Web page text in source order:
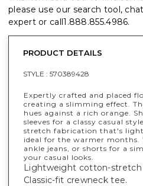
please use our search tool,
expert or call1.888.855.4986.
PRODUCT DETAILS
STYLE : 570389428
Expertly crafted and placed
creating a slimming effect.
hues against a rich orange.
sleeves for a classy casual
stretch fabrication that's
ideal for the warmer months.
ankle jeans, or shorts for a
your casual looks.
Lightweight cotton-stretch
Classic-fit crewneck tee.